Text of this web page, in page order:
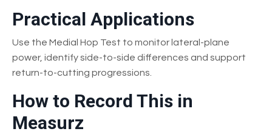
Practical Applications
Use the Medial Hop Test to monitor lateral-plane
power, identify side-to-side differences and support
return-to-cutting progressions.
How to Record This in
Measurz